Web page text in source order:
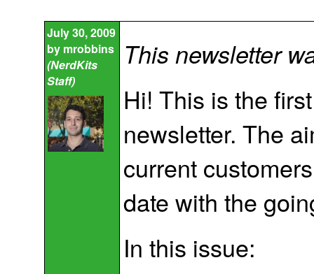
July 30, 2009
by mrobbins
(NerdKits
Staff)
This newsletter
Hi! This is the
newsletter. The
current
date with the
In this issue: